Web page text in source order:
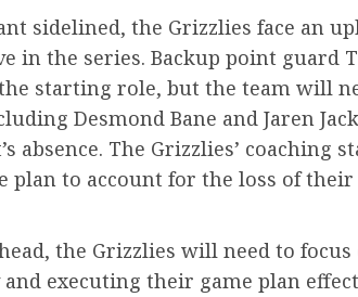
sidelined, the Grizzlies face an
in the series. Backup point guard
starting role, but the team will
Desmond Bane and Jaren
absence. The Grizzlies’ coaching
plan to account for the loss of
the Grizzlies will need to
executing their game plan